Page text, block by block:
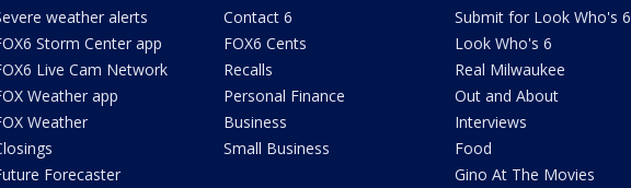
weather alerts
Storm Center app
Live Cam Network
Weather app
Weather
Forecaster
Contact 6
FOX6 Cents
Recalls
Personal Finance
Business
Small Business
Submit for Look Who's 6
Look Who's 6
Real Milwaukee
Out and About
Interviews
Food
Gino At The Movies